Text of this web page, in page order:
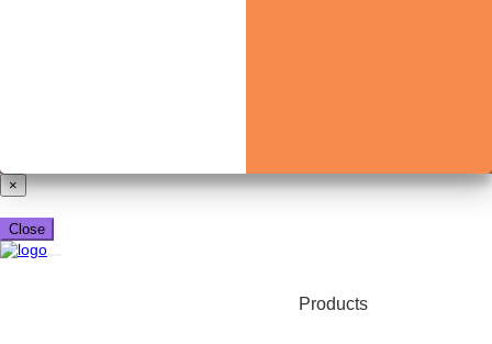
×
Close
Products